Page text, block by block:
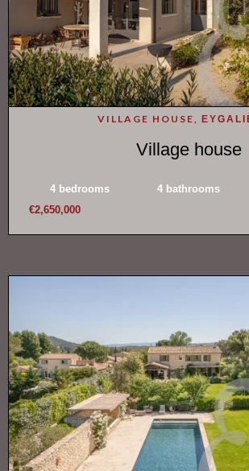
VILLAGE HOUSE,
Village house
4 bedrooms 4 bathrooms
€2,650,000